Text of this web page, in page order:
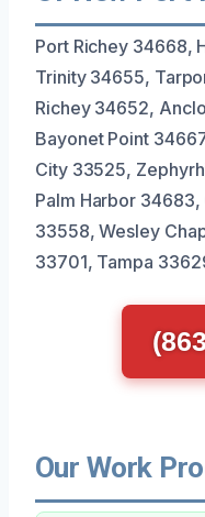
Port Richey 34668,
Trinity 34655,
Richey 34652,
Bayonet Point
City 33525,
Palm Harbor
33558, Wesley
33701, Tampa
Our Work